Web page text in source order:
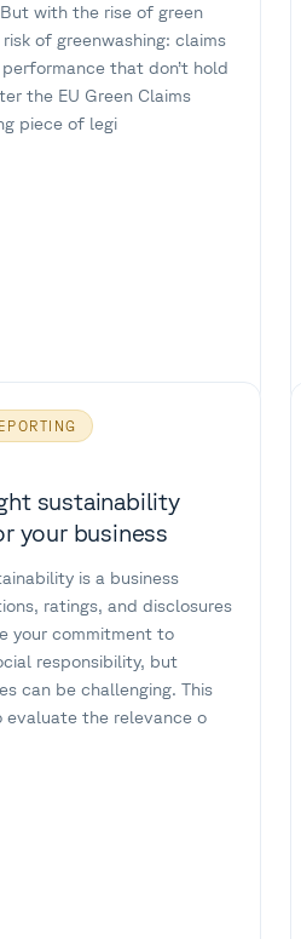
with the rise of green
of greenwashing: claims
that don’t hold
the EU Green Claims
piece of legi
sustainability
your business
is a business
ratings, and disclosures
your commitment to
responsibility, but
can be challenging. This
evaluate the relevance o